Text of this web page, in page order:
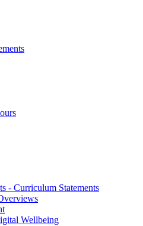
- Curriculum Statements
Wellbeing